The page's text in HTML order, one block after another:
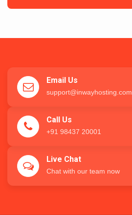
Email Us
support@inwayhosting.com
Call Us
+91 98437 20001
Live Chat
Chat with our team now